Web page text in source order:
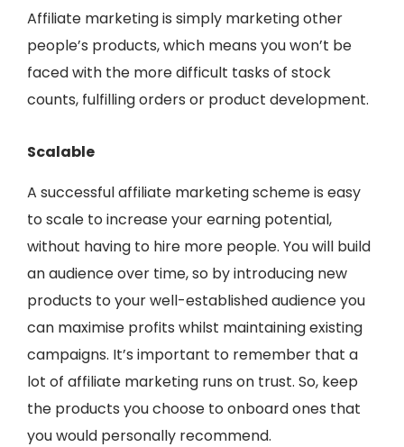
Affiliate marketing is simply marketing other
people’s products, which means you won’t be
faced with the more difficult tasks of stock
counts, fulfilling orders or product development.
Scalable
A successful affiliate marketing scheme is easy
to scale to increase your earning potential,
without having to hire more people. You will build
an audience over time, so by introducing new
products to your well-established audience you
can maximise profits whilst maintaining existing
campaigns. It’s important to remember that a
lot of affiliate marketing runs on trust. So, keep
the products you choose to onboard ones that
you would personally recommend.